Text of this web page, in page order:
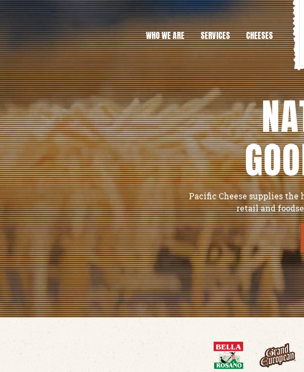
WHO WE ARE SERVICES CHEESES
Pacific Cheese supplies
retail and